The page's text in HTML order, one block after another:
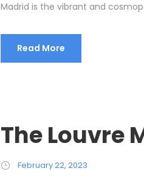
Madrid is the vibrant and
Read More
The Louvre
February 22, 2023